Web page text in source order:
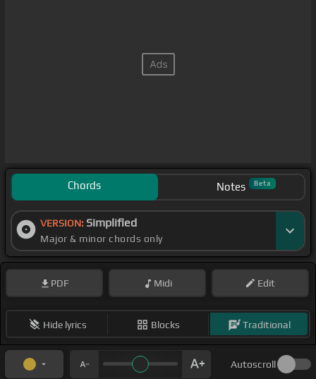
Chords Notes Beta
VERSION: Simplified
Major & minor chords only
PDF Midi Edit
Hide lyrics Blocks Traditional
Autoscroll